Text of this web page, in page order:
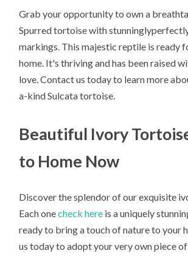
Grab your opportunity to own a
Spurred tortoise with
markings. This majestic reptile is ready
home. It's thriving and has been raised
love. Contact us today to learn more
a-kind Sulcata tortoise.
Beautiful Ivory
to Home Now
Discover the splendor of our exquisite
Each onecheck here is a uniquely
ready to bring a touch of nature to your
us today to adopt your very own piece